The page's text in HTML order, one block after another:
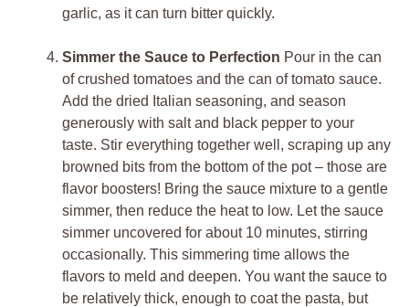
garlic, as it can turn bitter quickly.
Simmer the Sauce to Perfection Pour in the can
of crushed tomatoes and the can of tomato sauce.
Add the dried Italian seasoning, and season
generously with salt and black pepper to your
taste. Stir everything together well, scraping up any
browned bits from the bottom of the pot – those are
flavor boosters! Bring the sauce mixture to a gentle
simmer, then reduce the heat to low. Let the sauce
simmer uncovered for about 10 minutes, stirring
occasionally. This simmering time allows the
flavors to meld and deepen. You want the sauce to
be relatively thick, enough to coat the pasta, but